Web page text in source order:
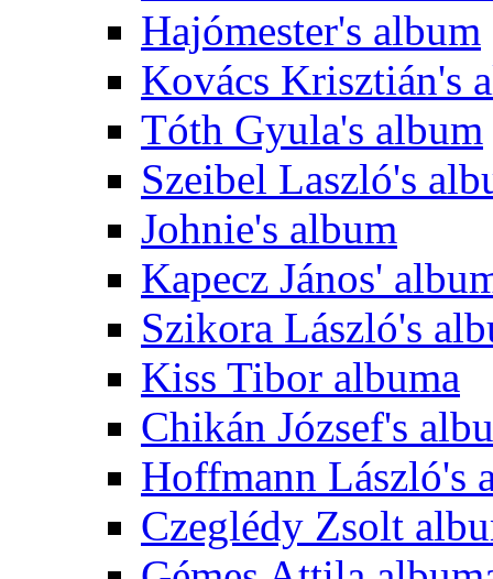
Hajómester's album
Kovács Krisztián's
Tóth Gyula's album
Szeibel Laszló's
Johnie's album
Kapecz János'
Szikora László's
Kiss Tibor albuma
Chikán József's
Hoffmann László's
Czeglédy Zsolt